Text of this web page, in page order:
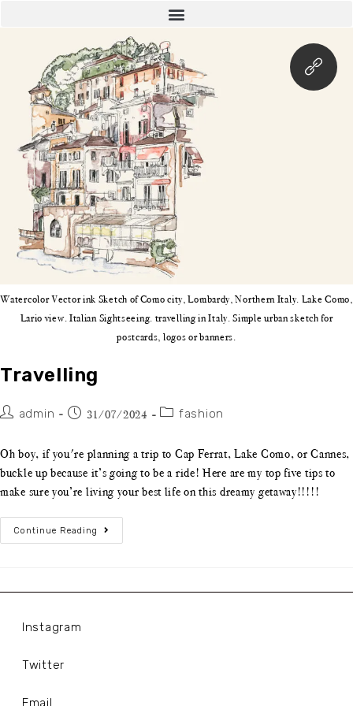
Watercolor Vector ink Sketch of Como city, Lombardy, Northern Italy. Lake Como,
Lario view. Italian Sightseeing. travelling in Italy. Simple urban sketch for
postcards, logos or banners.
Travelling
admin 31/07/2024 fashion
Oh boy, if you're planning a trip to Cap Ferrat, Lake Como, or Cannes,
buckle up because it’s going to be a ride! Here are my top five tips to
make sure you’re living your best life on this dreamy getaway!!!!!
Continue Reading
Instagram
Twitter
Email